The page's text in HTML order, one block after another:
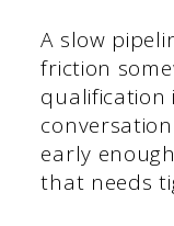
A slow
friction
qualification
early
that needs